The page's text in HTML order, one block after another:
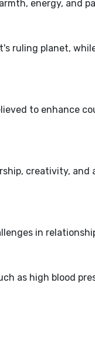
energy, and
ruling planet,
to enhance
creativity,
in
as high blood